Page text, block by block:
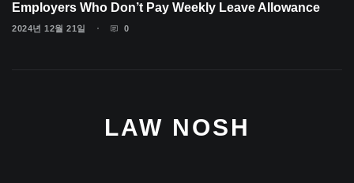
Employers Who Don’t Pay Weekly Leave Allowance
2024년 12월 21일 0
LAW NOSH